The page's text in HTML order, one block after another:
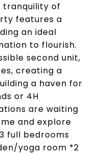
tranquility of
features a
an ideal
to flourish.
second unit,
creating a
a haven for
or 4H
are waiting
and explore
full bedrooms
yoga room *2